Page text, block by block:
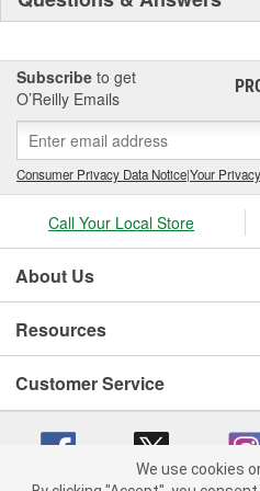
Subscribe to get
O’Reilly Emails
Consumer Privacy Data Notice|Your
Call Your Local Store
About Us
Resources
Customer Service
We use cookies